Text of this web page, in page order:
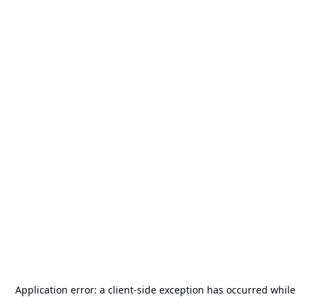
Application error: a client-side exception has occurred while